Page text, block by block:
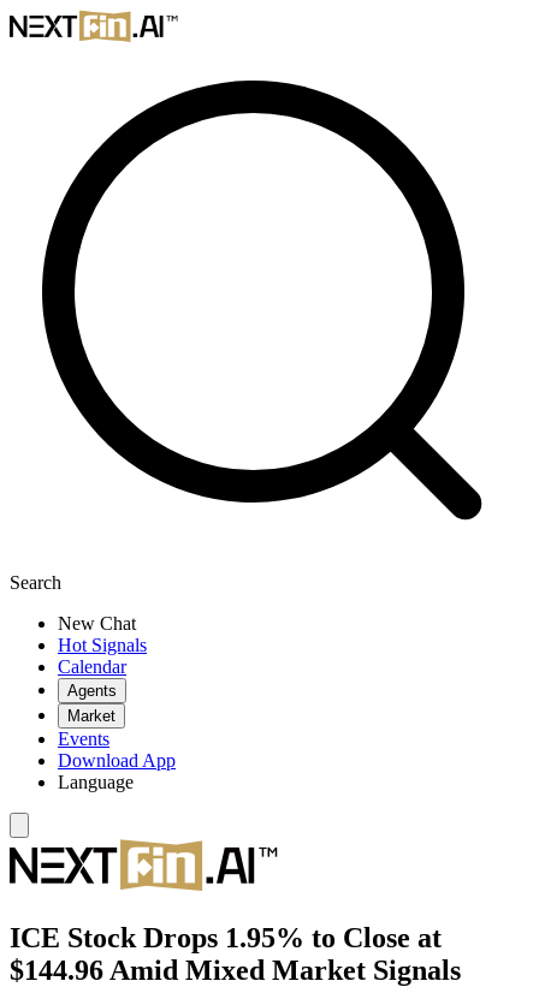
Search
New Chat
Hot Signals
Calendar
Agents
Market
Events
Download App
Language
ICE Stock Drops 1.95% to Close at
$144.96 Amid Mixed Market Signals